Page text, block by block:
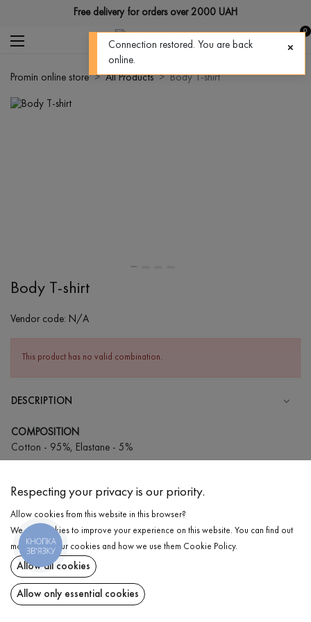
Free delivery for orders over 2000 UAH
0
Promin online store All Products Body T-shirt
Body T-shirt
Vendor code: N/A
This product has no valid combination.
DESCRIPTION
COMPOSITION
Cotton - 95%, Elastane - 5%
Wash in cold water (up to 30 ° C)
Wash prohibited
Iron at medium temperature
Spinning and drying
Gentle dry cleaning
DELIVERY
RETURN
Respecting your privacy is our priority.
Allow cookies from this website in this browser?
We use cookies to improve your experience on this website. You can find out
more about our cookies and how we use them Cookie Policy.
Allow all cookies
Allow only essential cookies
КНОПКА
ЗВ'ЯЗКУ
Connection restored. You are back
online.